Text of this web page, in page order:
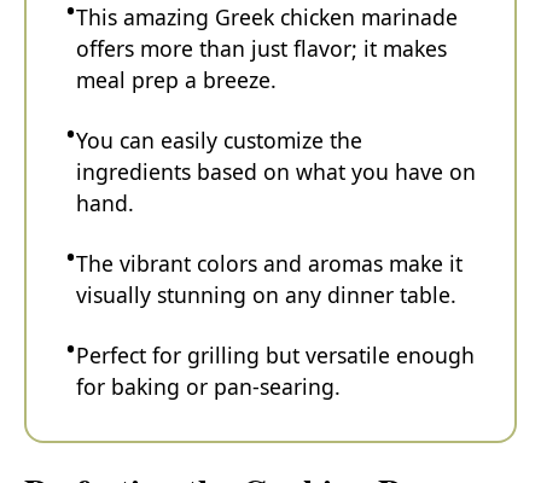
This amazing Greek chicken marinade
offers more than just flavor; it makes
meal prep a breeze.
You can easily customize the
ingredients based on what you have on
hand.
The vibrant colors and aromas make it
visually stunning on any dinner table.
Perfect for grilling but versatile enough
for baking or pan-searing.